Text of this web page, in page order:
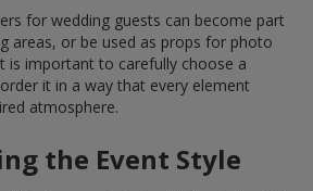
for wedding guests can become part
areas, or be used as props for photo
is important to carefully choose a
it in a way that every element
atmosphere.
the Event Style